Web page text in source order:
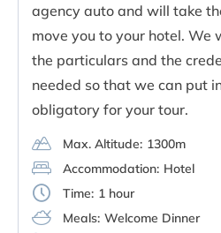
agency auto and will take
move you to your hotel. We
the particulars and the
needed so that we can put
obligatory for your tour.
Max. Altitude: 1300m
Accommodation: Hotel
Time: 1 hour
Meals: Welcome Dinner